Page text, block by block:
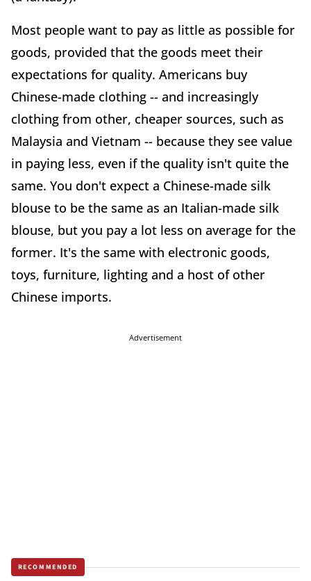
Most people want to pay as little as possible for
goods, provided that the goods meet their
expectations for quality. Americans buy
Chinese-made clothing -- and increasingly
clothing from other, cheaper sources, such as
Malaysia and Vietnam -- because they see value
in paying less, even if the quality isn't quite the
same. You don't expect a Chinese-made silk
blouse to be the same as an Italian-made silk
blouse, but you pay a lot less on average for the
former. It's the same with electronic goods,
toys, furniture, lighting and a host of other
Chinese imports.
Advertisement
RECOMMENDED